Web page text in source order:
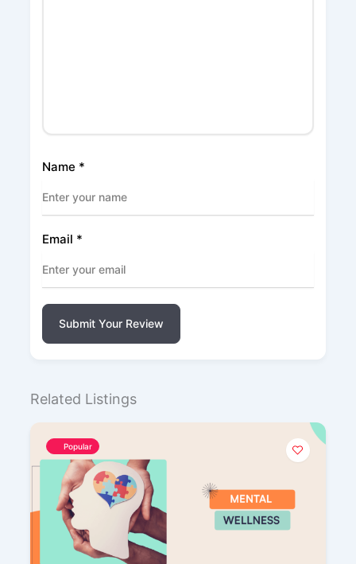
Name *
Email *
Submit Your Review
Related Listings
Popular